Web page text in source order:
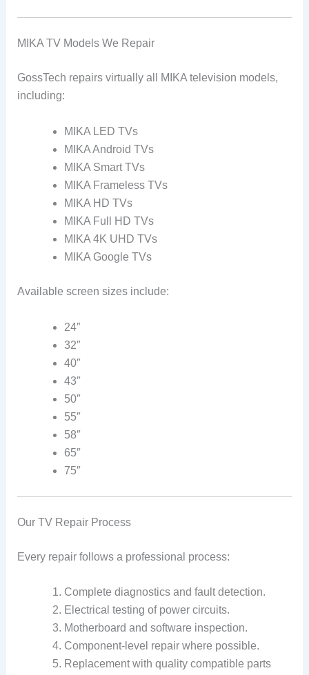
MIKA TV Models We Repair
GossTech repairs virtually all MIKA television models,
including:
MIKA LED TVs
MIKA Android TVs
MIKA Smart TVs
MIKA Frameless TVs
MIKA HD TVs
MIKA Full HD TVs
MIKA 4K UHD TVs
MIKA Google TVs
Available screen sizes include:
24″
32″
40″
43″
50″
55″
58″
65″
75″
Our TV Repair Process
Every repair follows a professional process:
Complete diagnostics and fault detection.
Electrical testing of power circuits.
Motherboard and software inspection.
Component-level repair where possible.
Replacement with quality compatible parts